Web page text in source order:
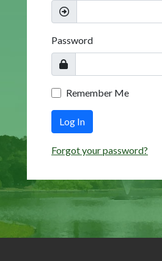
Password
Remember Me
Log In
Forgot your password?